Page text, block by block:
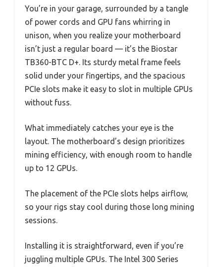
You’re in your garage, surrounded by a tangle
of power cords and GPU fans whirring in
unison, when you realize your motherboard
isn’t just a regular board — it’s the Biostar
TB360-BTC D+. Its sturdy metal frame feels
solid under your fingertips, and the spacious
PCIe slots make it easy to slot in multiple GPUs
without fuss.
What immediately catches your eye is the
layout. The motherboard’s design prioritizes
mining efficiency, with enough room to handle
up to 12 GPUs.
The placement of the PCIe slots helps airflow,
so your rigs stay cool during those long mining
sessions.
Installing it is straightforward, even if you’re
juggling multiple GPUs. The Intel 300 Series